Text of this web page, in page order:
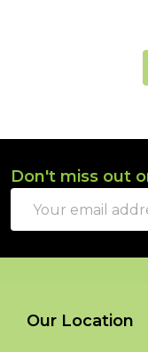
Footer
Start
Don't miss out
Address
Our Location